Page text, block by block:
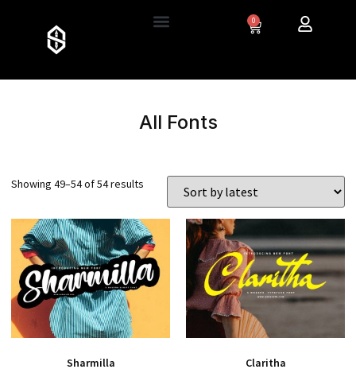
0
All Fonts
Showing 49–54 of 54 results
Sharmilla
Claritha